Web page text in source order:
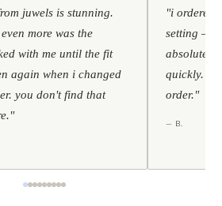
juwels is stunning.
more was the
with me until the fit
again when i changed
you don't find that
"i ordered
setting —
absolutely
quickly.
order."
— B.